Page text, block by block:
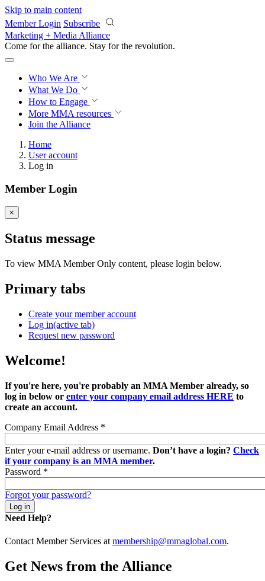
Skip to main content
Member Login Subscribe
Marketing + Media Alliance
Come for the alliance. Stay for the revolution.
Who We Are
What We Do
How to Engage
More MMA resources
Join the Alliance
Home
User account
Log in
Member Login
×
Status message
To view MMA Member Only content, please login below.
Primary tabs
Create your member account
Log in(active tab)
Request new password
Welcome!
If you're here, you're probably an MMA Member already, so
log in below or enter your company email address HERE to
create an account.
Company Email Address *
Enter your e-mail address or username. Don’t have a login? Check
if your company is an MMA member.
Password *
Forgot your password?
Need Help?
Contact Member Services at membership@mmaglobal.com.
Get News from the Alliance